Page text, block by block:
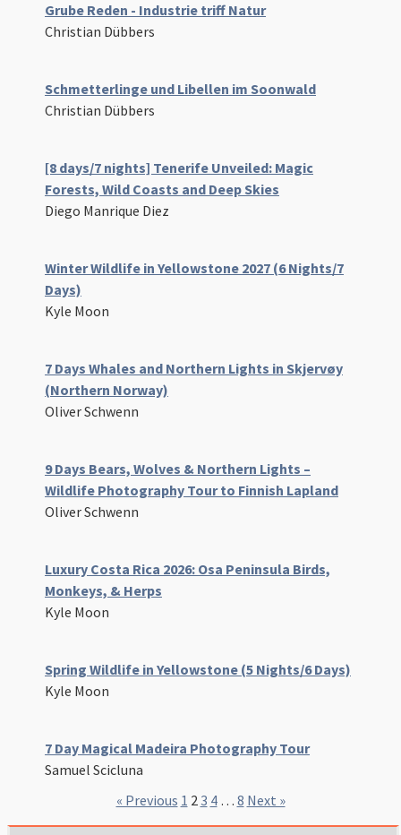
Grube Reden - Industrie triff Natur
Christian Dübbers
Schmetterlinge und Libellen im Soonwald
Christian Dübbers
[8 days/7 nights] Tenerife Unveiled: Magic
Forests, Wild Coasts and Deep Skies
Diego Manrique Diez
Winter Wildlife in Yellowstone 2027 (6 Nights/7
Days)
Kyle Moon
7 Days Whales and Northern Lights in Skjervøy
(Northern Norway)
Oliver Schwenn
9 Days Bears, Wolves & Northern Lights –
Wildlife Photography Tour to Finnish Lapland
Oliver Schwenn
Luxury Costa Rica 2026: Osa Peninsula Birds,
Monkeys, & Herps
Kyle Moon
Spring Wildlife in Yellowstone (5 Nights/6 Days)
Kyle Moon
7 Day Magical Madeira Photography Tour
Samuel Scicluna
« Previous 1 23 4 … 8 Next »